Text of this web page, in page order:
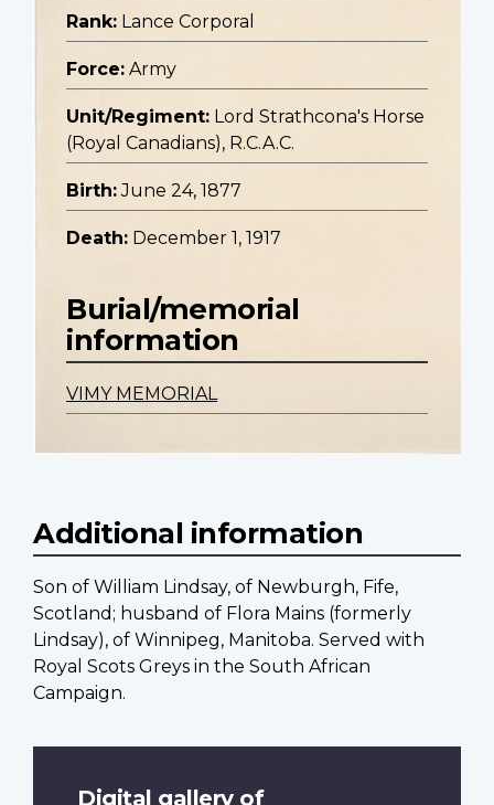
Rank: Lance Corporal
Force: Army
Unit/Regiment: Lord Strathcona's Horse
(Royal Canadians), R.C.A.C.
Birth: June 24, 1877
Death: December 1, 1917
Burial/memorial
information
VIMY MEMORIAL
Additional information
Son of William Lindsay, of Newburgh, Fife,
Scotland; husband of Flora Mains (formerly
Lindsay), of Winnipeg, Manitoba. Served with
Royal Scots Greys in the South African
Campaign.
Digital gallery of